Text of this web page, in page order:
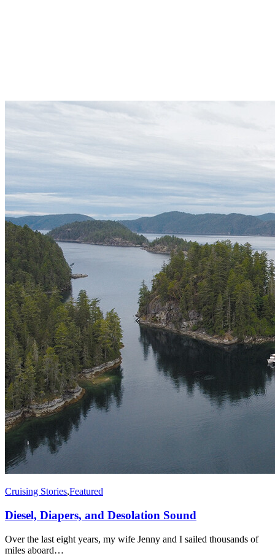
Cruising Stories,Featured
Diesel, Diapers, and Desolation Sound
Over the last eight years, my wife Jenny and I sailed thousands of
miles aboard…